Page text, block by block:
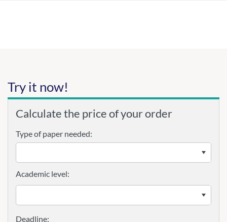
Try it now!
Calculate the price of your order
Type of paper needed:
Academic level: